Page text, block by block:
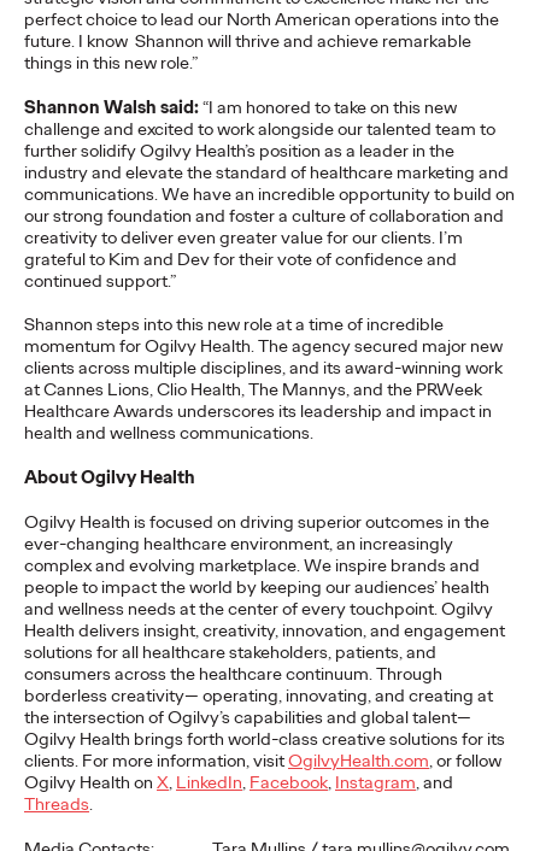
perfect choice to lead our North American operations into the
future. I know Shannon will thrive and achieve remarkable
things in this new role.”
Shannon Walsh said:“I am honored to take on this new
challenge and excited to work alongside our talented team to
further solidify Ogilvy Health’s position as a leader in the
industry and elevate the standard of healthcare marketing and
communications. We have an incredible opportunity to build on
our strong foundation and foster a culture of collaboration and
creativity to deliver even greater value for our clients. I’m
grateful to Kim and Dev for their vote of confidence and
continued support.”
Shannon steps into this new role at a time of incredible
momentum for Ogilvy Health. The agency secured major new
clients across multiple disciplines, and its award-winning work
at Cannes Lions, Clio Health, The Mannys, and the PRWeek
Healthcare Awards underscores its leadership and impact in
health and wellness communications.
About Ogilvy Health
Ogilvy Health is focused on driving superior outcomes in the
ever-changing healthcare environment, an increasingly
complex and evolving marketplace. We inspire brands and
people to impact the world by keeping our audiences’ health
and wellness needs at the center of every touchpoint. Ogilvy
Health delivers insight, creativity, innovation, and engagement
solutions for all healthcare stakeholders, patients, and
consumers across the healthcare continuum. Through
borderless creativity— operating, innovating, and creating at
the intersection of Ogilvy’s capabilities and global talent—
Ogilvy Health brings forth world-class creative solutions for its
clients. For more information, visitOgilvyHealth.com, or follow
Ogilvy Health on X, LinkedIn, Facebook, Instagram, and
Threads.
Proof
Discover how to reframe reputation as a commercial and
customer experience priority, and how believability is won in the
smallest interactions.
More→
READ
The Lion in the Room:
Recapping Cannes
Lions 2026
Antonis Kocheilas and Elise Alverson 07/02/2026
Our strategists provide key takeaways from this year's Cannes
Lions International Festival of Creativity.
More→
WATCH
The Participation
Premium: Moving from